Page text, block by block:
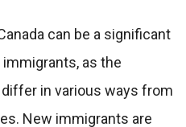
can be a significant
as the
in various ways from
New immigrants are